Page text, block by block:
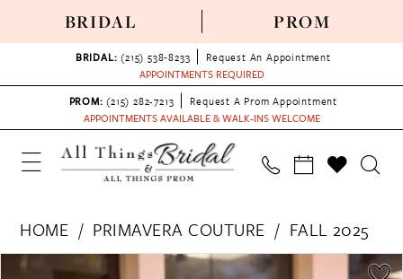
BRIDAL PROM
BRIDAL: (215) 538‑8233
Request An Appointment
APPOINTMENTS REQUIRED
PROM: (215) 282-7213
Request A Prom Appointment
APPOINTMENTS AVAILABLE & WALK-INS WELCOME
HOME PRIMAVERA COUTURE
FALL 2025
Products
Skip
PAUSE AUTOPLAY
PREVIOUS SLIDE
NEXT SLIDE